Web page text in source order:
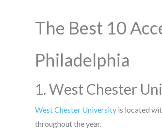
The Best 10
Philadelphia
1. West Chester
West Chester University is located
throughout the year.